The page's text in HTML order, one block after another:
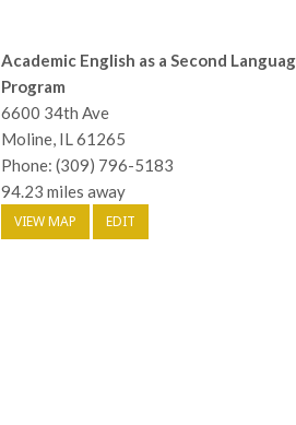
Academic English as a Second
Program
6600 34th Ave
Moline, IL 61265
Phone: (309) 796-5183
94.23 miles away
VIEW MAP EDIT